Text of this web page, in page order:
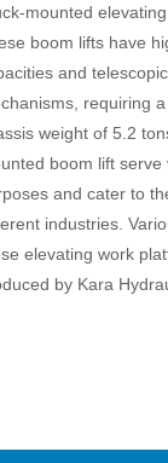
mounted
boom lifts have
and
requiring
weight of 5.2
boom lift serve
and cater to
industries.
elevating work
by Kara